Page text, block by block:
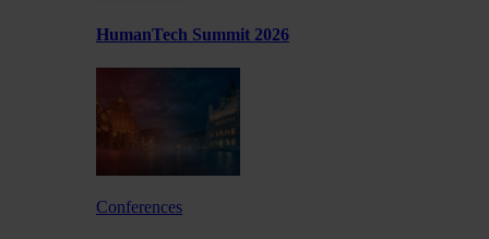
HumanTech Summit 2026
Conferences